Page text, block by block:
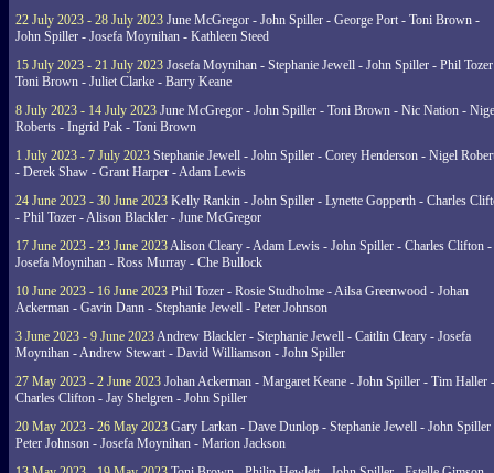
22 July 2023 - 28 July 2023 June McGregor - John Spiller - George Port - Toni Brown -
John Spiller - Josefa Moynihan - Kathleen Steed
15 July 2023 - 21 July 2023 Josefa Moynihan - Stephanie Jewell - John Spiller - Phil
Toni Brown - Juliet Clarke - Barry Keane
8 July 2023 - 14 July 2023 June McGregor - John Spiller - Toni Brown - Nic Nation -
Roberts - Ingrid Pak - Toni Brown
1 July 2023 - 7 July 2023 Stephanie Jewell - John Spiller - Corey Henderson - Nigel
- Derek Shaw - Grant Harper - Adam Lewis
24 June 2023 - 30 June 2023 Kelly Rankin - John Spiller - Lynette Gopperth - Charles
- Phil Tozer - Alison Blackler - June McGregor
17 June 2023 - 23 June 2023Alison Cleary - Adam Lewis - John Spiller - Charles Clifton -
Josefa Moynihan - Ross Murray - Che Bullock
10 June 2023 - 16 June 2023 Phil Tozer - Rosie Studholme - Ailsa Greenwood - Johan
Ackerman - Gavin Dann - Stephanie Jewell - Peter Johnson
3 June 2023 - 9 June 2023Andrew Blackler - Stephanie Jewell - Caitlin Cleary - Josefa
Moynihan - Andrew Stewart - David Williamson - John Spiller
27 May 2023 - 2 June 2023 Johan Ackerman - Margaret Keane - John Spiller - Tim Haller -
Charles Clifton - Jay Shelgren - John Spiller
20 May 2023 - 26 May 2023 Gary Larkan - Dave Dunlop - Stephanie Jewell - John Spiller
Peter Johnson - Josefa Moynihan - Marion Jackson